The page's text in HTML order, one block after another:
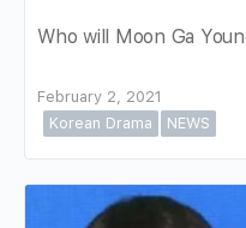
Who will Moon Ga
February 2, 2021
Korean Drama
NEWS